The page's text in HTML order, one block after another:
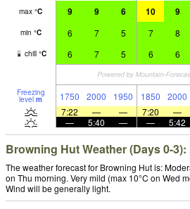
max °C 9 9 6 10 9
min °C 6 7 5 7 8
chill °C 6 7 5 6 6
Freezing
level m 1750 2000 1950 1850 2000
7:22
— — 7:20 —
—
5:40 — — 5:42
Browning Hut Weather (Days 0-3):
The weather forecast for Browning Hut is:
on Thu morning. Very mild (max 10°C on Wed
Wind will be generally light.